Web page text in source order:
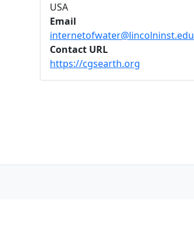
USA
Email
internetofwater@lincolninst.edu
Contact URL
https://cgsearth.org